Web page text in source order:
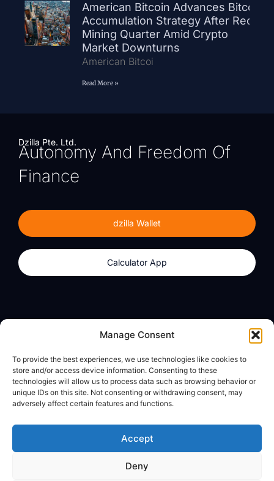
Manage Consent
To provide the best experiences, we use technologies like cookies to
store and/or access device information. Consenting to these
technologies will allow us to process data such as browsing behavior or
unique IDs on this site. Not consenting or withdrawing consent, may
adversely affect certain features and functions.
Accept
Deny
American Bitcoin Advances Bitcoin
Accumulation Strategy After Record
Mining Quarter Amid Crypto
Market Downturns
American Bitcoi
Read More »
Dzilla Pte. Ltd.
Autonomy And Freedom Of
Finance
dzilla Wallet
Calculator App
Calculator App
About
dzilla Media
Legal
Privacy Policy